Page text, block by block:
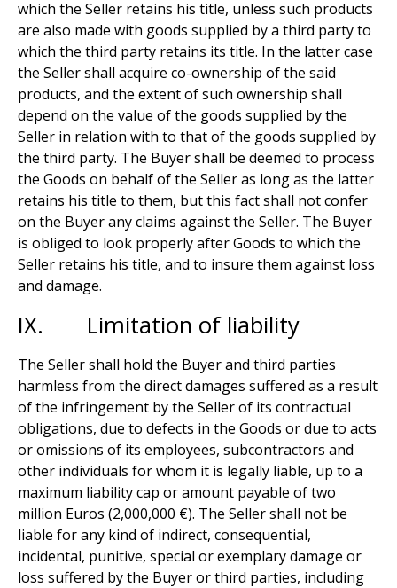
which the Seller retains his title, unless such products
are also made with goods supplied by a third party to
which the third party retains its title. In the latter case
the Seller shall acquire co-ownership of the said
products, and the extent of such ownership shall
depend on the value of the goods supplied by the
Seller in relation with to that of the goods supplied by
the third party. The Buyer shall be deemed to process
the Goods on behalf of the Seller as long as the latter
retains his title to them, but this fact shall not confer
on the Buyer any claims against the Seller. The Buyer
is obliged to look properly after Goods to which the
Seller retains his title, and to insure them against loss
and damage.
IX. Limitation of liability
The Seller shall hold the Buyer and third parties
harmless from the direct damages suffered as a result
of the infringement by the Seller of its contractual
obligations, due to defects in the Goods or due to acts
or omissions of its employees, subcontractors and
other individuals for whom it is legally liable, up to a
maximum liability cap or amount payable of two
million Euros (2,000,000 €). The Seller shall not be
liable for any kind of indirect, consequential,
incidental, punitive, special or exemplary damage or
loss suffered by the Buyer or third parties, including